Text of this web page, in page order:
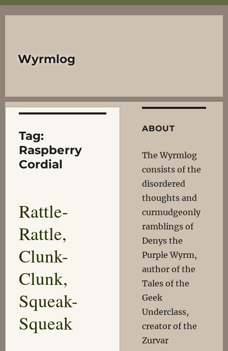
Wyrmlog
Tag:
Raspberry
Cordial
Rattle-
Rattle,
Clunk-
Clunk,
Squeak-
Squeak
ABOUT
The Wyrmlog
consists of the
disordered
thoughts and
curmudgeonly
ramblings of
Denys the
Purple Wyrm,
author of the
Tales of the
Geek
Underclass,
creator of the
Zurvar